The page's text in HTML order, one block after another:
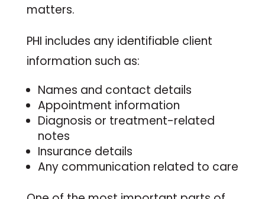
matters.
PHI includes any identifiable client
information such as:
Names and contact details
Appointment information
Diagnosis or treatment-related
notes
Insurance details
Any communication related to care